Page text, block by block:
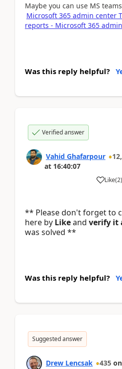
Maybe you can use MS
Microsoft 365 admin center
reports - Microsoft 365
Was this reply helpful?
Verified answer
Vahid Ghafarpour
at 16:40:07
Like(2)
** Please don't forget to
here by Likeand verify it
was solved **
Was this reply helpful?
Suggested answer
Drew Lencsak 435 on